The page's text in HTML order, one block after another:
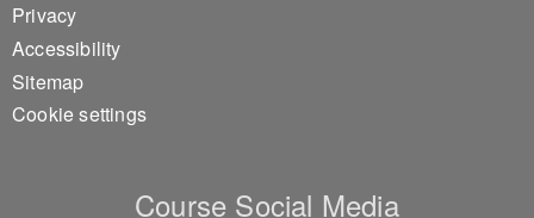
Privacy
Accessibility
Sitemap
Cookie settings
Course Social Media